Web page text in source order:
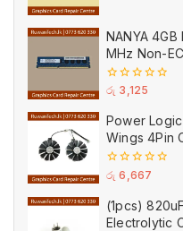
NANYA 4GB
MHz Non-
(Used)
0
of
5
රු 3,125
Power Logic
Wings 4Pin
(Used)
0
5
රු 6,667
(1pcs)
Electrolytic